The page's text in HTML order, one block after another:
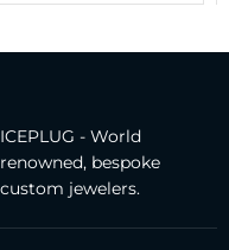
ICEPLUG - World
renowned, bespoke
custom jewelers.